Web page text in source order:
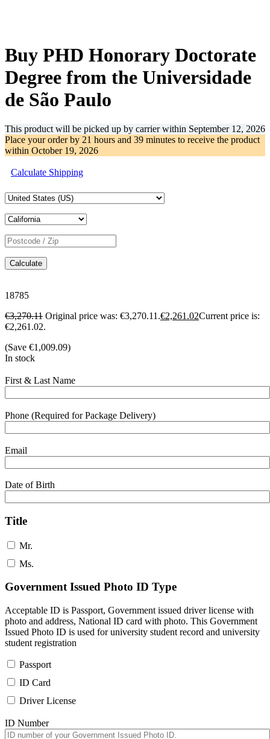
Buy PHD Honorary Doctorate
Degree from the Universidade
de São Paulo
This product will be picked up by carrier within September 12, 2026
Place your order by 21 hours and 39 minutes to receive the product
within October 19, 2026
Calculate Shipping
Calculate
18785
€3,270.11 Original price was: €3,270.11.€2,261.02Current price is:
€2,261.02.
(Save €1,009.09)
In stock
First & Last Name
Phone (Required for Package Delivery)
Email
Date of Birth
Title
Mr.
Ms.
Government Issued Photo ID Type
Acceptable ID is Passport, Government issued driver license with
photo and address, National ID card with photo. This Government
Issued Photo ID is used for university student record and university
student registration
Passport
ID Card
Driver License
ID Number